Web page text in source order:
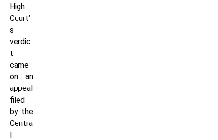
High
Court’
s
verdic
t
came
on an
appeal
filed
by the
Centra
l